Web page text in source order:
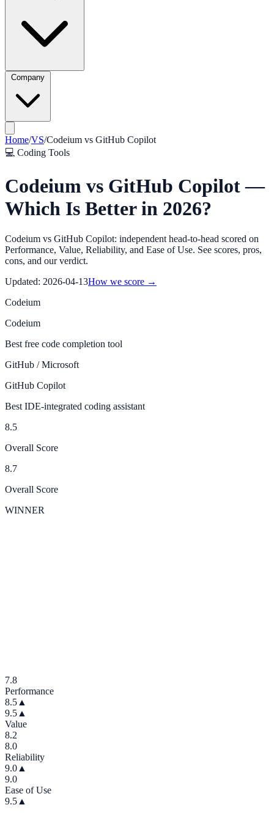
Company
Home/VS/Codeium vs GitHub Copilot
💻 Coding Tools
Codeium vs GitHub Copilot —
Which Is Better in 2026?
Codeium vs GitHub Copilot: independent head-to-head scored on
Performance, Value, Reliability, and Ease of Use. See scores, pros,
cons, and our verdict.
Updated: 2026-04-13How we score →
Codeium
Codeium
Best free code completion tool
GitHub / Microsoft
GitHub Copilot
Best IDE-integrated coding assistant
8.5
Overall Score
8.7
Overall Score
WINNER
7.8
Performance
8.5 ▲
9.5 ▲
Value
8.2
8.0
Reliability
9.0 ▲
9.0
Ease of Use
9.5 ▲